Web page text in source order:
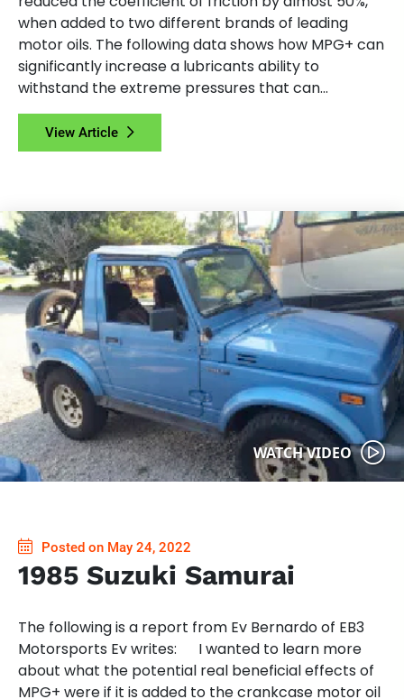
when added to two different brands of leading
motor oils. The following data shows how MPG+ can
significantly increase a lubricants ability to
withstand the extreme pressures that can...
View Article
WATCH VIDEO
Posted on May 24, 2022
1985 Suzuki Samurai
The following is a report from Ev Bernardo of EB3
Motorsports Ev writes: I wanted to learn more
about what the potential real beneficial effects of
MPG+ were if it is added to the crankcase motor oil